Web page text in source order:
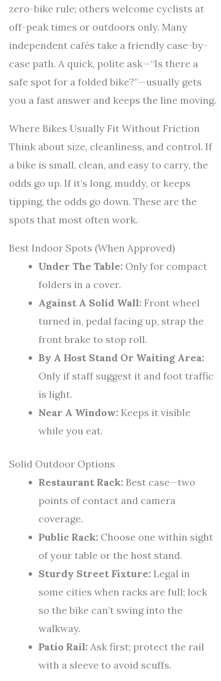
zero-bike rule; others welcome cyclists at
off-peak times or outdoors only. Many
independent cafés take a friendly case-by-
case path. A quick, polite ask—“Is there a
safe spot for a folded bike?”—usually gets
you a fast answer and keeps the line moving.
Where Bikes Usually Fit Without Friction
Think about size, cleanliness, and control. If
a bike is small, clean, and easy to carry, the
odds go up. If it’s long, muddy, or keeps
tipping, the odds go down. These are the
spots that most often work.
Best Indoor Spots (When Approved)
Under The Table: Only for compact
folders in a cover.
Against A Solid Wall: Front wheel
turned in, pedal facing up, strap the
front brake to stop roll.
By A Host Stand Or Waiting Area:
Only if staff suggest it and foot traffic
is light.
Near A Window: Keeps it visible
while you eat.
Solid Outdoor Options
Restaurant Rack: Best case—two
points of contact and camera
coverage.
Public Rack: Choose one within sight
of your table or the host stand.
Sturdy Street Fixture: Legal in
some cities when racks are full; lock
so the bike can’t swing into the
walkway.
Patio Rail: Ask first; protect the rail
with a sleeve to avoid scuffs.